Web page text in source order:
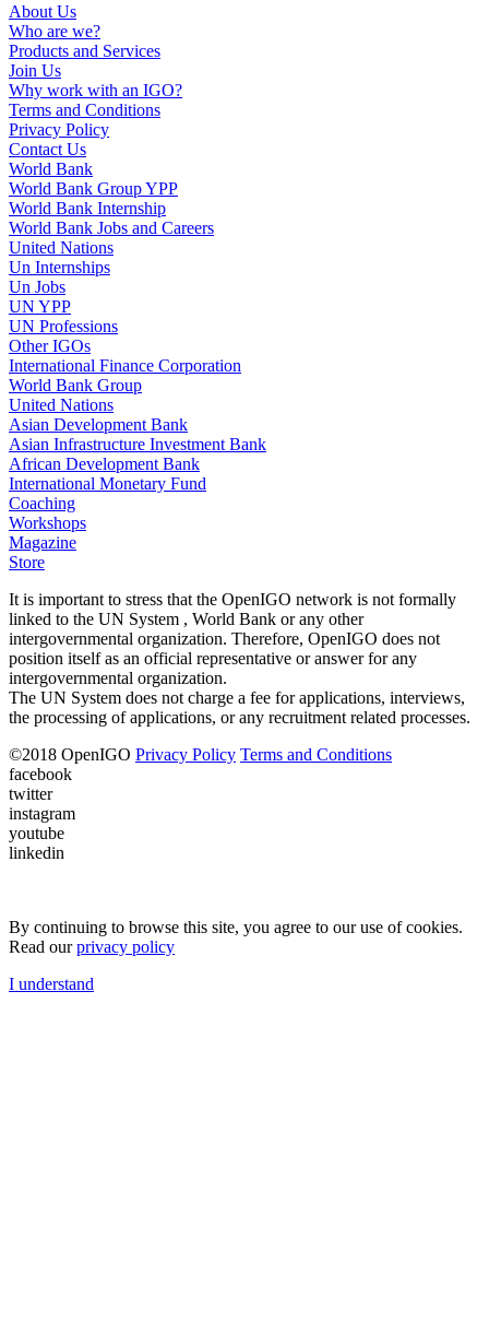
About Us
Who are we?
Products and Services
Join Us
Why work with an IGO?
Terms and Conditions
Privacy Policy
Contact Us
World Bank
World Bank Group YPP
World Bank Internship
World Bank Jobs and Careers
United Nations
Un Internships
Un Jobs
UN YPP
UN Professions
Other IGOs
International Finance Corporation
World Bank Group
United Nations
Asian Development Bank
Asian Infrastructure Investment Bank
African Development Bank
International Monetary Fund
Coaching
Workshops
Magazine
Store
It is important to stress that the OpenIGO network is not formally
linked to the UN System , World Bank or any other
intergovernmental organization. Therefore, OpenIGO does not
position itself as an official representative or answer for any
intergovernmental organization.
The UN System does not charge a fee for applications, interviews,
the processing of applications, or any recruitment related processes.
©2018 OpenIGO Privacy Policy Terms and Conditions
facebook
twitter
instagram
youtube
linkedin
By continuing to browse this site, you agree to our use of cookies.
Read ourprivacy policy
I understand